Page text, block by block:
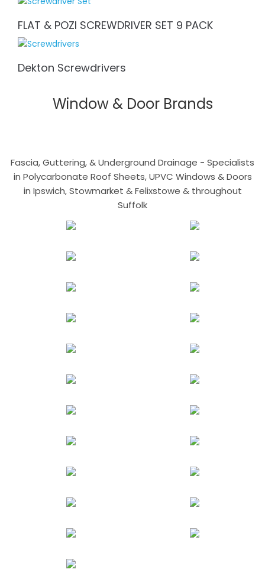
FLAT & POZI SCREWDRIVER SET 9 PACK
Dekton Screwdrivers
Window & Door Brands
Fascia, Guttering, & Underground Drainage - Specialists
in Polycarbonate Roof Sheets, UPVC Windows & Doors
in Ipswich, Stowmarket & Felixstowe & throughout
Suffolk